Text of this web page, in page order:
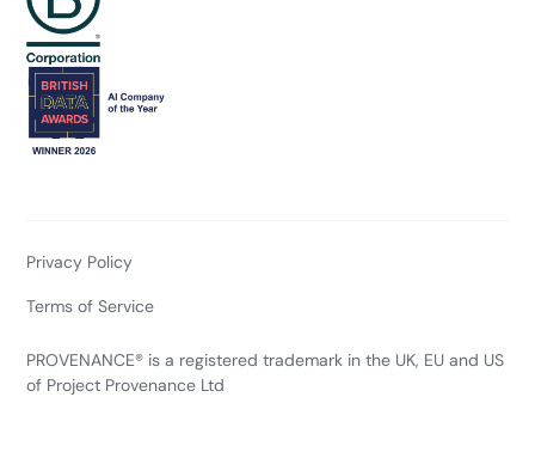
PROVENANCE® is a registered trademark in the UK, EU and US
of Project Provenance Ltd
Privacy Policy
Terms of Service